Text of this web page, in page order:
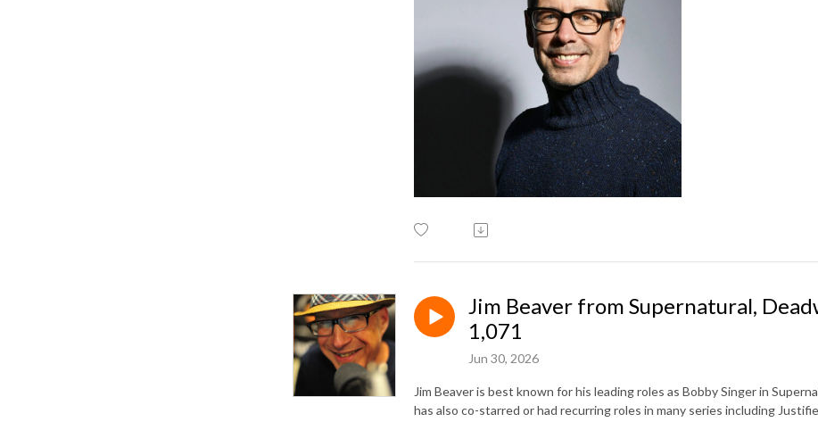
Jim Beaver from Supernatural,
1,071
Jun 30, 2026
Jim Beaver is best known for his leading roles as Bobby Singer in
has also co-starred or had recurring roles in many series including